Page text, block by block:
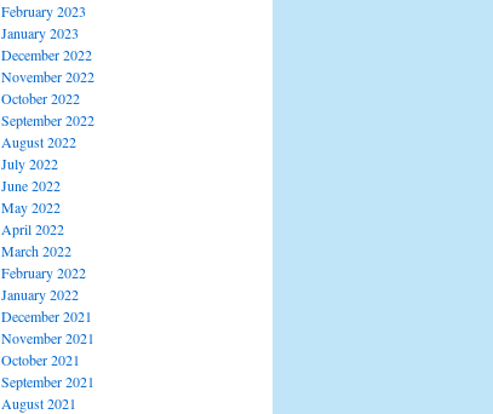
February 2023
January 2023
December 2022
November 2022
October 2022
September 2022
August 2022
July 2022
June 2022
May 2022
April 2022
March 2022
February 2022
January 2022
December 2021
November 2021
October 2021
September 2021
August 2021